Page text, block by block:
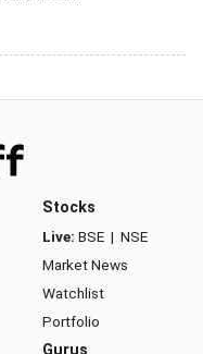
Stocks
Live: BSE | NSE
Market News
Watchlist
Portfolio
Gurus